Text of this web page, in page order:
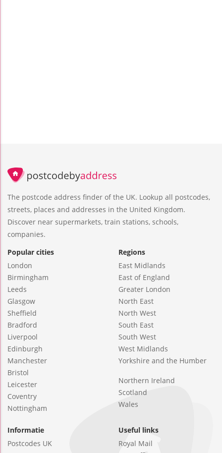
The postcode address finder of the UK. Lookup all postcodes,
streets, places and addresses in the United Kingdom.
Discover near supermarkets, train stations, schools,
companies.
Popular cities
London
Birmingham
Leeds
Glasgow
Sheffield
Bradford
Liverpool
Edinburgh
Manchester
Bristol
Leicester
Coventry
Nottingham
Regions
East Midlands
East of England
Greater London
North East
North West
South East
South West
West Midlands
Yorkshire and the Humber
Northern Ireland
Scotland
Wales
Informatie
Postcodes UK
Useful links
Royal Mail